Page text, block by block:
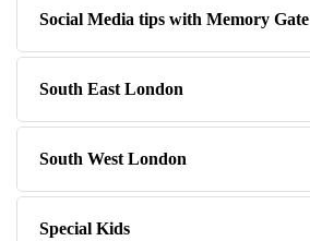
Social Media tips with Memory Gate
South East London
South West London
Special Kids